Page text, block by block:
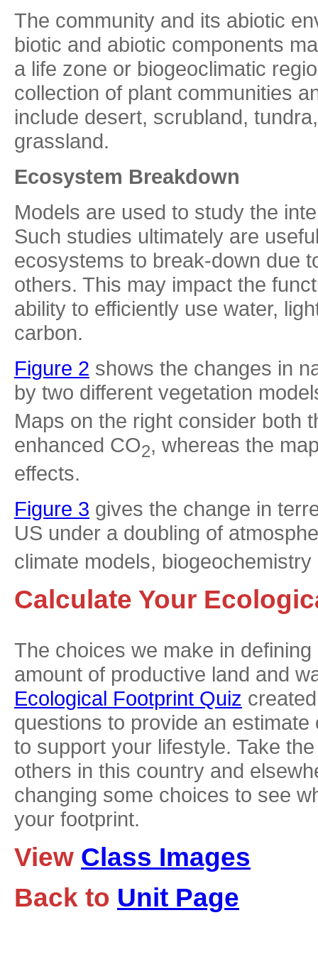
The community and its abiotic
biotic and abiotic components
a life zone or biogeoclimatic
collection of plant communities
include desert, scrubland,
grassland.
Ecosystem Breakdown
Models are used to study the
Such studies ultimately are
ecosystems to break-down due
others. This may impact the
ability to efficiently use water,
carbon.
Figure 2 shows the changes in
by two different vegetation
Maps on the right consider both
enhanced CO2, whereas the
effects.
Figure 3 gives the change in
US under a doubling of
climate models,
Calculate Your
The choices we make in
amount of productive land and
Ecological Footprint Quiz
questions to provide an
to support your lifestyle. Take
others in this country and
changing some choices to see
your footprint.
View Class Images
Back to Unit Page